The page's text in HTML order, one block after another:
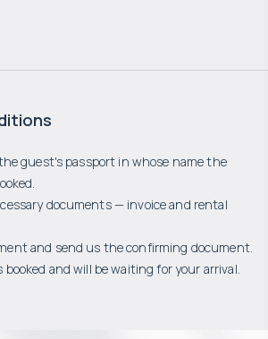
the guest's passport in whose name the
documents — invoice and rental
and send us the confirming document.
booked and will be waiting for your arrival.